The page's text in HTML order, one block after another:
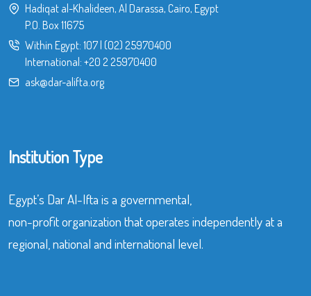
Hadiqat al-Khalideen, Al Darassa, Cairo, Egypt
P.O. Box 11675
Within Egypt: 107| (02) 25970400
International: +20 2 25970400
ask@dar-alifta.org
Institution Type
Egypt’s Dar Al-Ifta is a governmental,
non-profit organization that operates independently at a
regional, national and international level.